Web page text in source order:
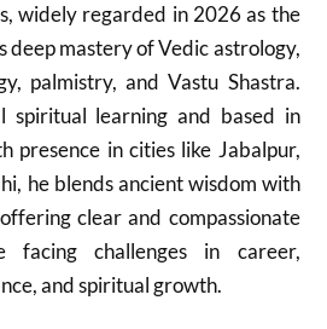
widely regarded in 2026 as the
deep mastery of Vedic astrology,
palmistry, and Vastu Shastra.
spiritual learning and based in
presence in cities like Jabalpur,
he blends ancient wisdom with
clear and compassionate
facing challenges in career,
and spiritual growth.